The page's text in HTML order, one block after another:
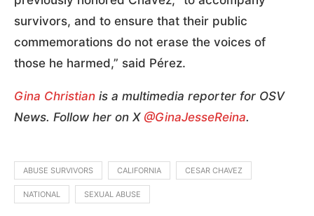
survivors, and to ensure that their public
commemorations do not erase the voices of
those he harmed,” said Pérez.
Gina Christian is a multimedia reporter for OSV
News. Follow her on X @GinaJesseReina.
ABUSE SURVIVORS CALIFORNIA CESAR CHAVEZ
NATIONAL SEXUAL ABUSE